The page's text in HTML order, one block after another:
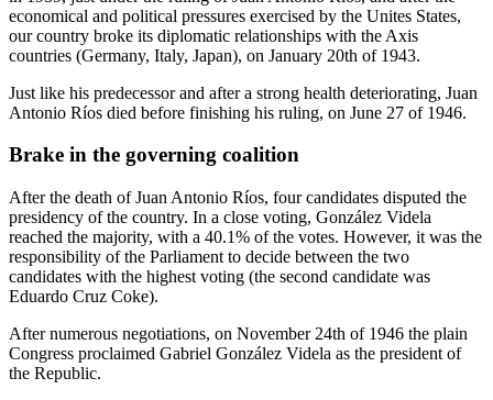
economical and political pressures exercised by the Unites States,
our country broke its diplomatic relationships with the Axis
countries (Germany, Italy, Japan), on January 20th of 1943.
Just like his predecessor and after a strong health deteriorating, Juan
Antonio Ríos died before finishing his ruling, on June 27 of 1946.
Brake in the governing coalition
After the death of Juan Antonio Ríos, four candidates disputed the
presidency of the country. In a close voting, González Videla
reached the majority, with a 40.1% of the votes. However, it was the
responsibility of the Parliament to decide between the two
candidates with the highest voting (the second candidate was
Eduardo Cruz Coke).
After numerous negotiations, on November 24th of 1946 the plain
Congress proclaimed Gabriel González Videla as the president of
the Republic.